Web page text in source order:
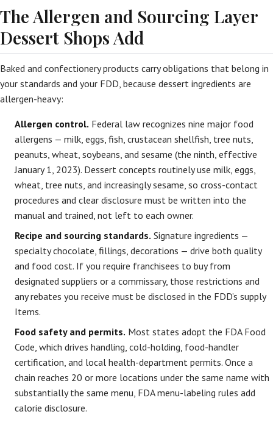
The Allergen and Sourcing Layer
Dessert Shops Add
Baked and confectionery products carry obligations that belong in
your standards and your FDD, because dessert ingredients are
allergen-heavy:
Allergen control. Federal law recognizes nine major food
allergens — milk, eggs, fish, crustacean shellfish, tree nuts,
peanuts, wheat, soybeans, and sesame (the ninth, effective
January 1, 2023). Dessert concepts routinely use milk, eggs,
wheat, tree nuts, and increasingly sesame, so cross-contact
procedures and clear disclosure must be written into the
manual and trained, not left to each owner.
Recipe and sourcing standards. Signature ingredients —
specialty chocolate, fillings, decorations — drive both quality
and food cost. If you require franchisees to buy from
designated suppliers or a commissary, those restrictions and
any rebates you receive must be disclosed in the FDD’s supply
Items.
Food safety and permits. Most states adopt the FDA Food
Code, which drives handling, cold-holding, food-handler
certification, and local health-department permits. Once a
chain reaches 20 or more locations under the same name with
substantially the same menu, FDA menu-labeling rules add
calorie disclosure.